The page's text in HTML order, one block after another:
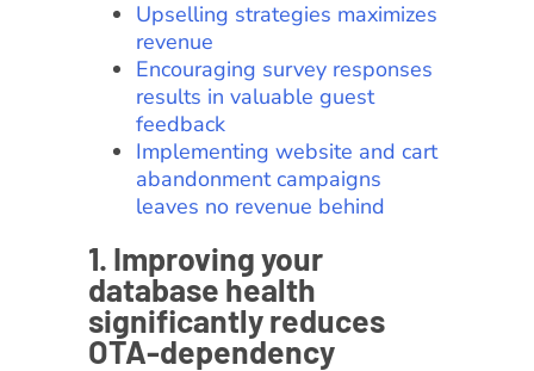
Upselling strategies maximizes
revenue
Encouraging survey responses
results in valuable guest
feedback
Implementing website and cart
abandonment campaigns
leaves no revenue behind
1. Improving your
database health
significantly reduces
OTA-dependency